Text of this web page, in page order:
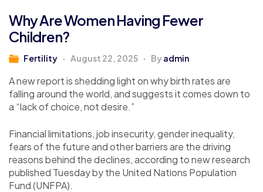
Why Are Women Having Fewer
Children?
Fertility August 22, 2025 By admin
A new report is shedding light on why birth rates are
falling around the world, and suggests it comes down to
a “lack of choice, not desire.”
Financial limitations, job insecurity, gender inequality,
fears of the future and other barriers are the driving
reasons behind the declines, according to new research
published Tuesday by the United Nations Population
Fund (UNFPA).